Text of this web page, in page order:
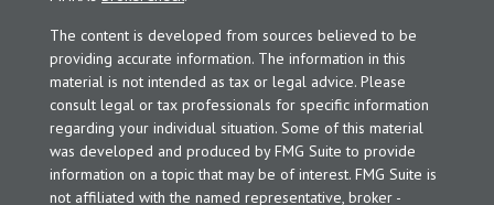
The content is developed from sources believed to be
providing accurate information. The information in this
material is not intended as tax or legal advice. Please
consult legal or tax professionals for specific information
regarding your individual situation. Some of this material
was developed and produced by FMG Suite to provide
information on a topic that may be of interest. FMG Suite is
not affiliated with the named representative, broker -